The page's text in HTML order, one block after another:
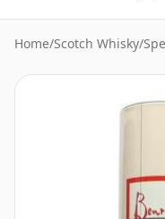
Home/Scotch Whisky/